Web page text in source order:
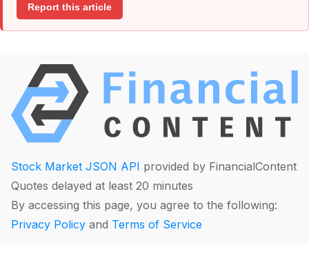
Report this article
Stock Market JSON API provided by FinancialContent
Quotes delayed at least 20 minutes
By accessing this page, you agree to the following:
Privacy Policy and Terms of Service